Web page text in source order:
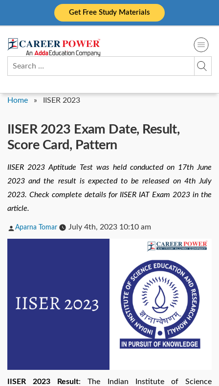
Get Free Study Materials
Search
for:
Home » IISER 2023
IISER 2023 Exam Date, Result,
Score Card, Pattern
IISER 2023 Aptitude Test was held conducted on 17th June
2023 and the result is expected to be released on 4th July
2023. Check complete details for IISER IAT Exam 2023 in the
article.
Posted
Aparna Tomar July 4th, 2023 10:10 am
IISER 2023 Result: The Indian Institute of Science